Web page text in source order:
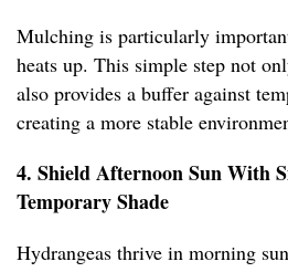
Mulching is particularly
heats up. This simple step not
also provides a buffer against
creating a more stable
4. Shield Afternoon Sun With
Temporary Shade
Hydrangeas thrive in morning